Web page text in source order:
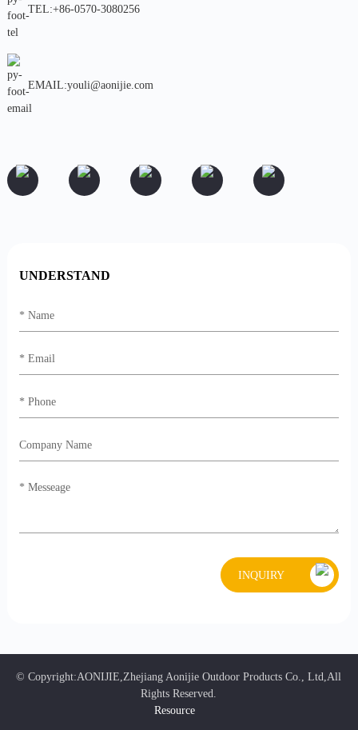
TEL:+86-0570-3080256
EMAIL:youli@aonijie.com
UNDERSTAND
INQUIRY
© Copyright:AONIJIE,Zhejiang Aonijie Outdoor Products Co., Ltd,All
Rights Reserved.
Resource